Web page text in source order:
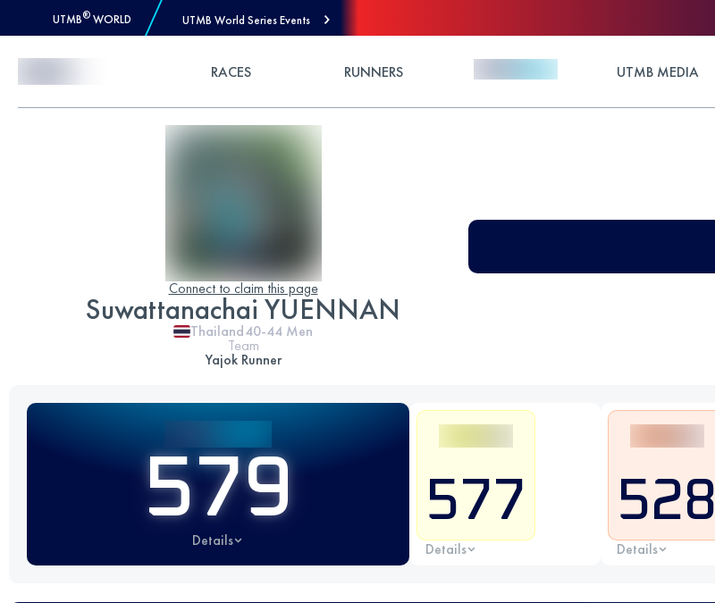
UTMB® WORLD UTMB World Series Events
RACES RUNNERS UTMB MEDIA
Connect to claim this page
Suwattanachai YUENNAN
Thailand40-44 Men
Team
Yajok Runner
579
Details
577
Details
528
Details